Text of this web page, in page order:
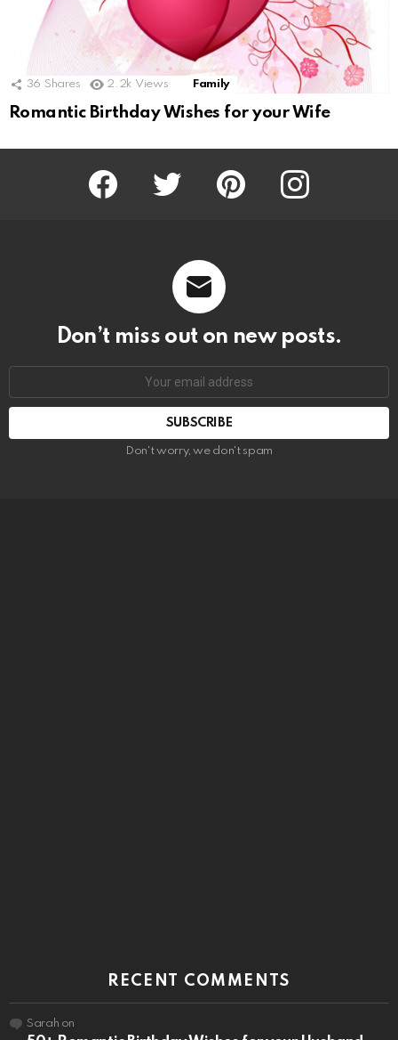
36 Shares 2.2k Views Family
Romantic Birthday Wishes for your Wife
Facebook Twitter Pinterest Instagram
Don’t miss out on new posts.
SUBSCRIBE
Don't worry, we don't spam
RECENT COMMENTS
Sarah on